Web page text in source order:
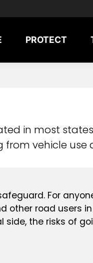
PROTECT
in most
vehicle use
For
other road users
side, the risks of